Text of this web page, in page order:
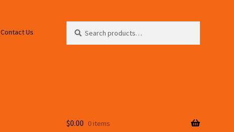
Contact Us
for:
$0.00 0 items